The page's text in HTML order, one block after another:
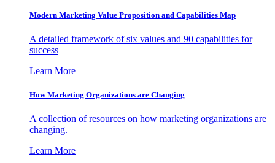
Modern Marketing Value Proposition and Capabilities Map
A detailed framework of six values and 90 capabilities for
success
Learn More
How Marketing Organizations are Changing
A collection of resources on how marketing organizations are
changing.
Learn More